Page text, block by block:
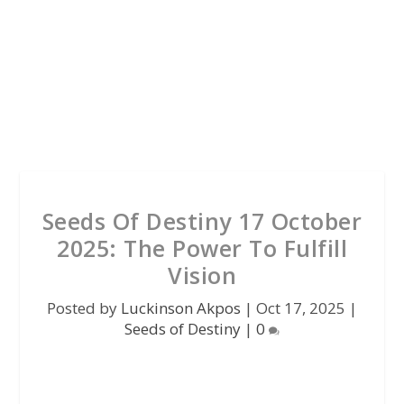
Seeds Of Destiny 17 October
2025: The Power To Fulfill
Vision
Posted by Luckinson Akpos | Oct 17, 2025 |
Seeds of Destiny | 0